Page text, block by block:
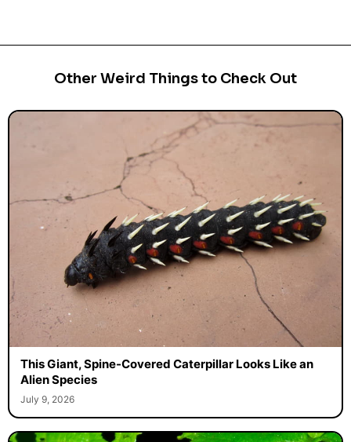
Other Weird Things to Check Out
This Giant, Spine-Covered Caterpillar Looks Like an
Alien Species
July 9, 2026